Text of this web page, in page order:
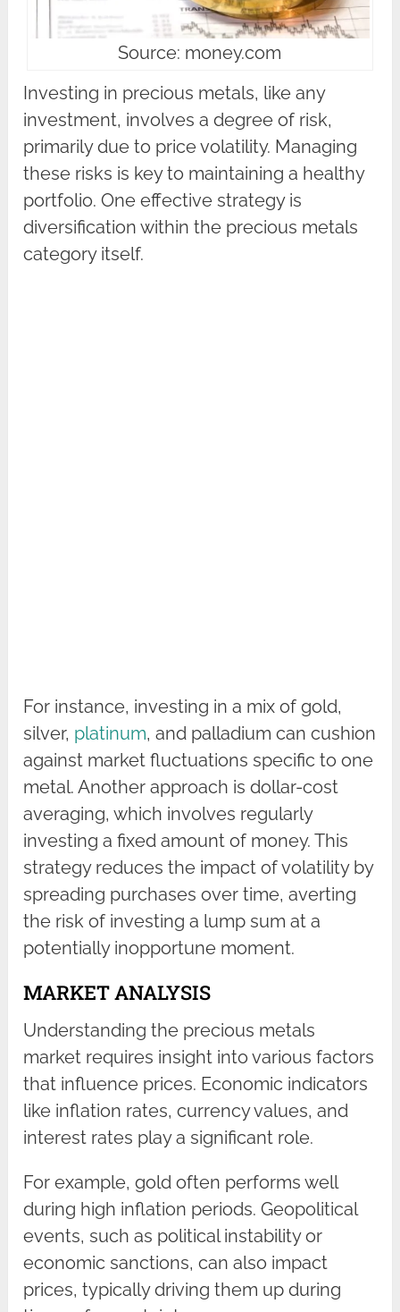
Source: money.com
Investing in precious metals, like any
investment, involves a degree of risk,
primarily due to price volatility. Managing
these risks is key to maintaining a healthy
portfolio. One effective strategy is
diversification within the precious metals
category itself.
For instance, investing in a mix of gold,
silver, platinum, and palladium can cushion
against market fluctuations specific to one
metal. Another approach is dollar-cost
averaging, which involves regularly
investing a fixed amount of money. This
strategy reduces the impact of volatility by
spreading purchases over time, averting
the risk of investing a lump sum at a
potentially inopportune moment.
MARKET ANALYSIS
Understanding the precious metals
market requires insight into various factors
that influence prices. Economic indicators
like inflation rates, currency values, and
interest rates play a significant role.
For example, gold often performs well
during high inflation periods. Geopolitical
events, such as political instability or
economic sanctions, can also impact
prices, typically driving them up during